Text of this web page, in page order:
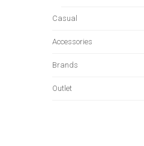
Casual
Accessories
Brands
Outlet